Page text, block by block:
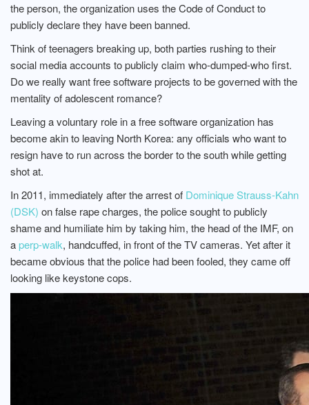
the person, the organization uses the Code of Conduct to
publicly declare they have been banned.
Think of teenagers breaking up, both parties rushing to their
social media accounts to publicly claim who-dumped-who first.
Do we really want free software projects to be governed with the
mentality of adolescent romance?
Leaving a voluntary role in a free software organization has
become akin to leaving North Korea: any officials who want to
resign have to run across the border to the south while getting
shot at.
In 2011, immediately after the arrest of Dominique Strauss-Kahn
(DSK) on false rape charges, the police sought to publicly
shame and humiliate him by taking him, the head of the IMF, on
aperp-walk, handcuffed, in front of the TV cameras. Yet after it
became obvious that the police had been fooled, they came off
looking like keystone cops.